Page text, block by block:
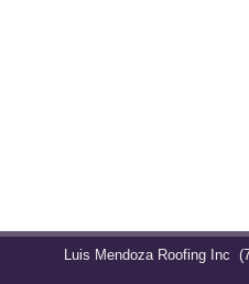
Luis Mendoza Roofing Inc